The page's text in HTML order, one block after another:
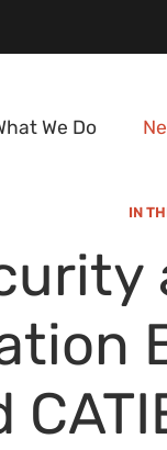
We Do
IN